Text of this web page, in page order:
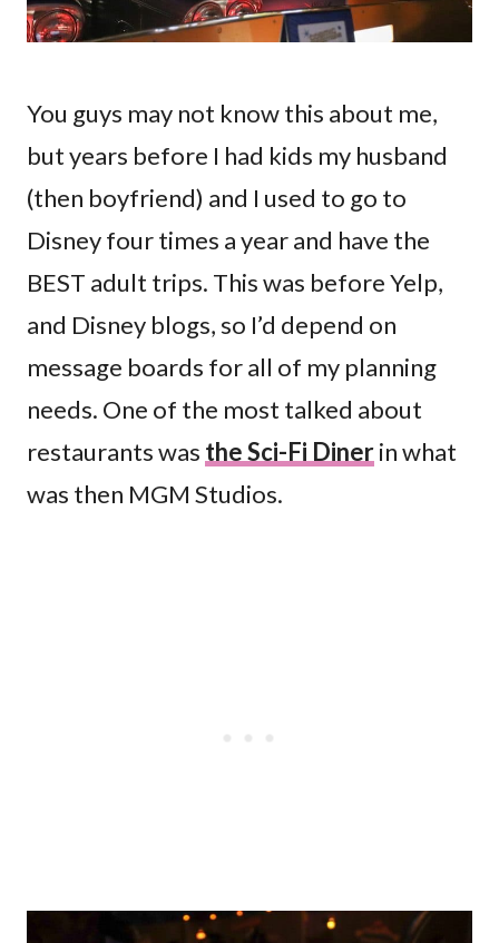
You guys may not know this about me,
but years before I had kids my husband
(then boyfriend) and I used to go to
Disney four times a year and have the
BEST adult trips. This was before Yelp,
and Disney blogs, so I’d depend on
message boards for all of my planning
needs. One of the most talked about
restaurants was the Sci-Fi Dinerin what
was then MGM Studios.